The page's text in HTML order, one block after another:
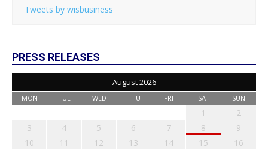
Tweets by wisbusiness
PRESS RELEASES
August 2026
MON TUE WED THU FRI SAT SUN
1
2
3
4 5 6 7 8
9
10
11 12 13 14 15
16